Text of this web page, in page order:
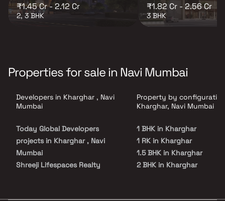
₹1.45 Cr - 2.12 Cr
2, 3 BHK
₹1.82 Cr - 2.56 Cr
3 BHK
Properties for sale in Navi Mumbai
Developers in Kharghar , Navi
Mumbai
Today Global Developers
projects in Kharghar , Navi
Mumbai
Shreeji Lifespaces Realty
Property by
Kharghar, Navi Mumbai
1 BHK in Kharghar
1 RK in Kharghar
1.5 BHK in Kharghar
2 BHK in Kharghar